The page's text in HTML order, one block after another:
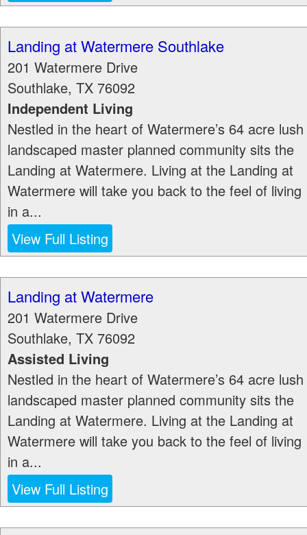
Landing at Watermere Southlake
201 Watermere Drive
Southlake, TX 76092
Independent Living
Nestled in the heart of Watermere’s 64 acre lush
landscaped master planned community sits the
Landing at Watermere. Living at the Landing at
Watermere will take you back to the feel of living
in a...
View Full Listing
Landing at Watermere
201 Watermere Drive
Southlake, TX 76092
Assisted Living
Nestled in the heart of Watermere’s 64 acre lush
landscaped master planned community sits the
Landing at Watermere. Living at the Landing at
Watermere will take you back to the feel of living
in a...
View Full Listing